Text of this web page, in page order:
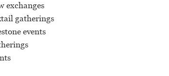
exchanges
gatherings
events